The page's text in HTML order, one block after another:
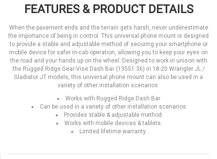
FEATURES & PRODUCT DETAILS
When the pavement ends and the terrain gets harsh, never underestimate
the importance of being in control. This universal phone mount is designed
to provide a stable and adjustable method of securing your smartphone or
mobile device for safer in-cab operation, allowing you to keep your eyes on
the road and your hands up on the wheel. Designed to work in unison with
the Rugged Ridge Gear-Vise Dash Bar (13551.36) in 18-20 Wrangler JL /
Gladiator JT models, this universal phone mount can also be used in a
variety of other installation scenarios.
Works with Rugged Ridge Dash Bar
Can be used in a variety of other installation scenarios
Provides stable & adjustable method
Works with mobile devices & tablets
Limited lifetime warranty